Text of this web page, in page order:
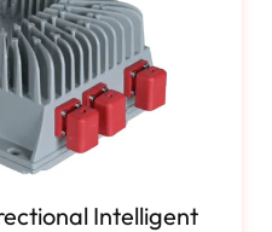
Intelligent